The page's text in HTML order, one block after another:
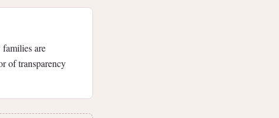
are
of transparency